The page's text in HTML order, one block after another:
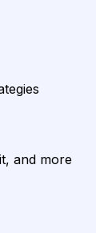
and more